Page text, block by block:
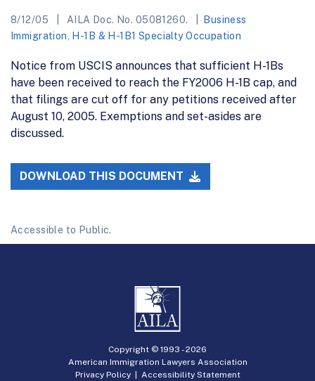
8/12/05 AILA Doc. No. 05081260.
Business
Immigration
H-1B & H-1B1 Specialty Occupation
Notice from USCIS announces that sufficient H-1Bs
have been received to reach the FY2006 H-1B cap, and
that filings are cut off for any petitions received after
August 10, 2005. Exemptions and set-asides are
discussed.
DOWNLOAD THIS DOCUMENT
Accessible to Public.
Copyright © 1993 -2026
American Immigration Lawyers Association
Privacy Policy| Accessibility Statement